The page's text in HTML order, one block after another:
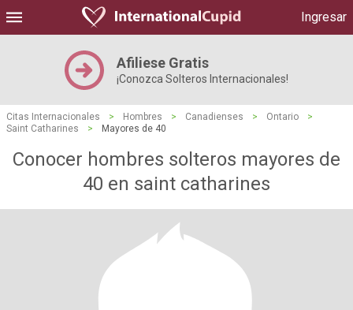
Ingresar
Afiliese Gratis
¡Conozca Solteros Internacionales!
Citas Internacionales > Hombres > Canadienses > Ontario
>
Saint Catharines
> Mayores de 40
Conocer hombres solteros mayores de
40 en saint catharines